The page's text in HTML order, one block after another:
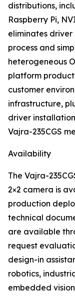
distributions,
Raspberry Pi,
eliminates
process and
heterogeneous
platform
customer
infrastructure,
driver
Vajra-235CGS
Availability
The Vajra-
2×2 camera is
production
technical
are available
request
design-in
robotics,
embedded